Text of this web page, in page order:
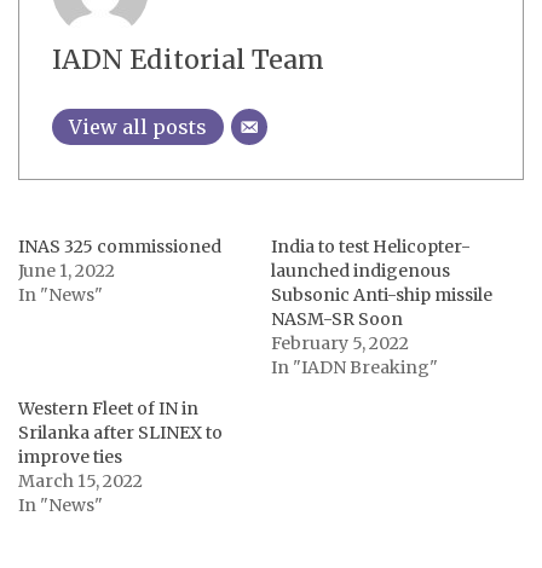
IADN Editorial Team
View all posts
INAS 325 commissioned
June 1, 2022
In "News"
India to test Helicopter-
launched indigenous
Subsonic Anti-ship missile
NASM-SR Soon
February 5, 2022
In "IADN Breaking"
Western Fleet of IN in
Srilanka after SLINEX to
improve ties
March 15, 2022
In "News"